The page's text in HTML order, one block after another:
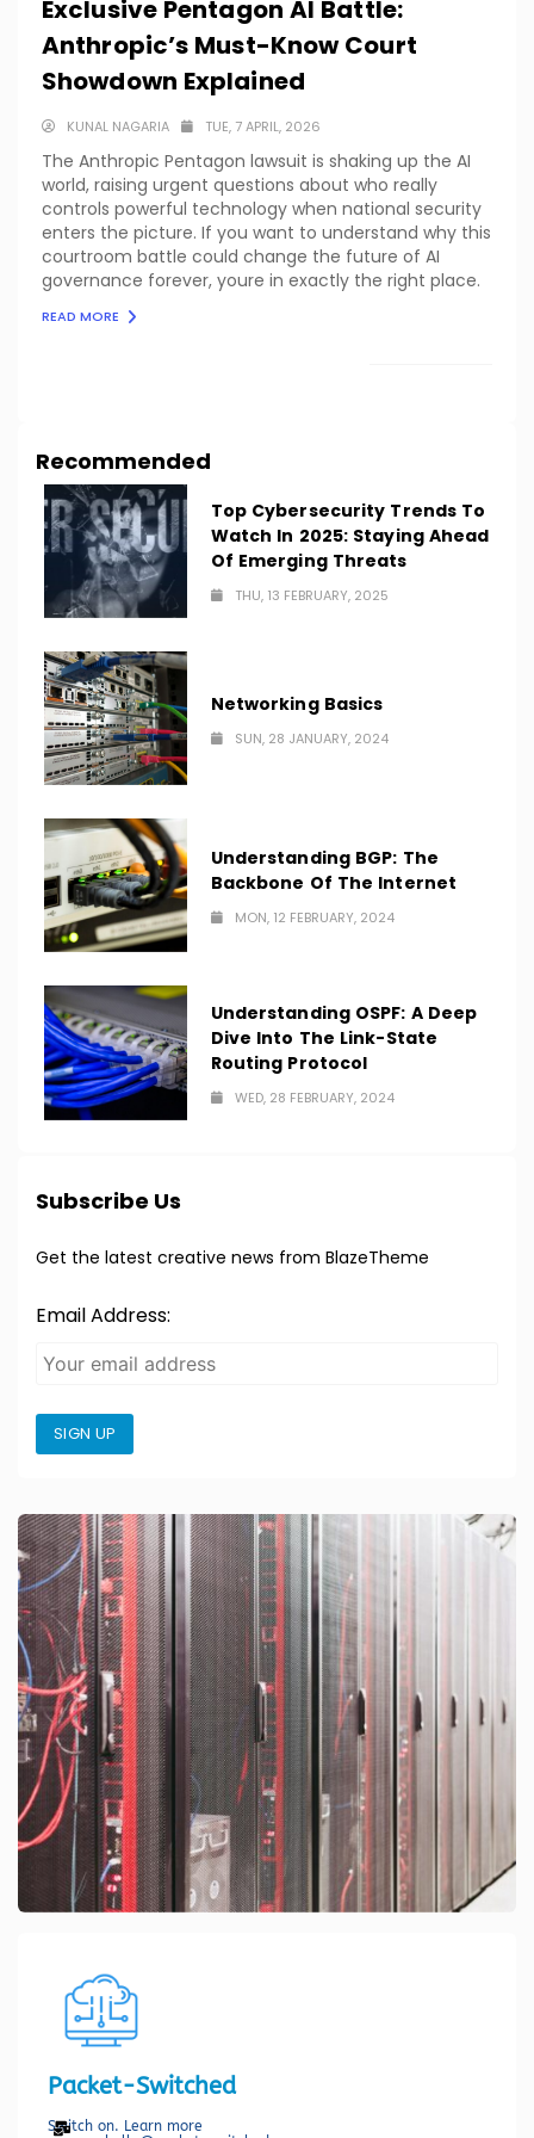
Exclusive Pentagon AI Battle:
Anthropic’s Must-Know Court
Showdown Explained
KUNAL NAGARIA TUE, 7 APRIL, 2026
The Anthropic Pentagon lawsuit is shaking up the AI
world, raising urgent questions about who really
controls powerful technology when national security
enters the picture. If you want to understand why this
courtroom battle could change the future of AI
governance forever, youre in exactly the right place.
READ MORE
Recommended
Top Cybersecurity Trends To
Watch In 2025: Staying Ahead
Of Emerging Threats
THU, 13 FEBRUARY, 2025
Networking Basics
SUN, 28 JANUARY, 2024
Understanding BGP: The
Backbone Of The Internet
MON, 12 FEBRUARY, 2024
Understanding OSPF: A Deep
Dive Into The Link-State
Routing Protocol
WED, 28 FEBRUARY, 2024
Subscribe Us
Get the latest creative news from BlazeTheme
Email Address:
SIGN UP
Packet-Switched
Switch on. Learn more